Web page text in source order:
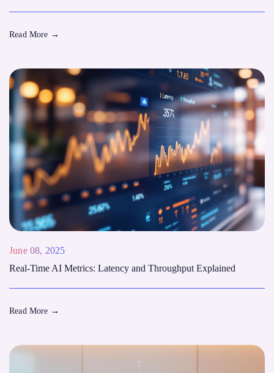
Read More →
June 08, 2025
Real-Time AI Metrics: Latency and Throughput Explained
Read More →